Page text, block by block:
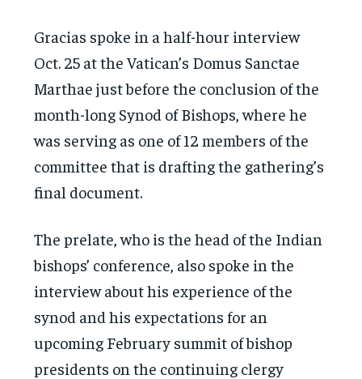
Gracias spoke in a half-hour interview
Oct. 25 at the Vatican’s Domus Sanctae
Marthae just before the conclusion of the
month-long Synod of Bishops, where he
was serving as one of 12 members of the
committee that is drafting the gathering’s
final document.
The prelate, who is the head of the Indian
bishops’ conference, also spoke in the
interview about his experience of the
synod and his expectations for an
upcoming February summit of bishop
presidents on the continuing clergy